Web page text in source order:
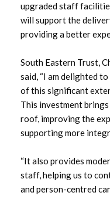
upgraded staff
will support the
providing a better
South Eastern Trust,
said, “I am delighted
of this significant
This investment
roof, improving the
supporting more
“It also provides
staff, helping us to
and person-centred
December 2023
September 2023
August 2023
July 2023
May 2023